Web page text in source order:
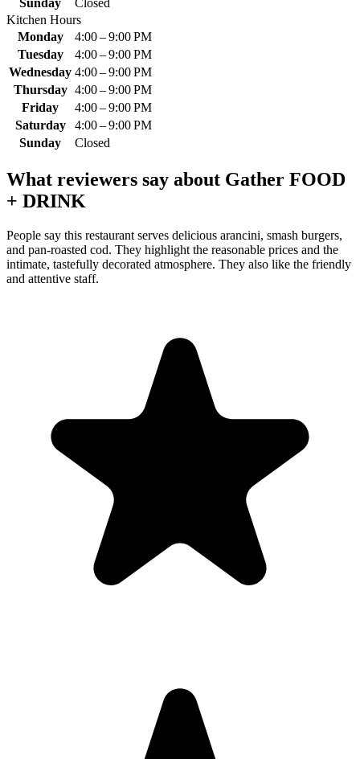
Sunday
Closed
Kitchen Hours
Monday
4:00 – 9:00 PM
Tuesday
4:00 – 9:00 PM
Wednesday 4:00 – 9:00 PM
Thursday 4:00 – 9:00 PM
Friday
4:00 – 9:00 PM
Saturday
4:00 – 9:00 PM
Sunday
Closed
What reviewers say about Gather FOOD
+ DRINK
People say this restaurant serves delicious arancini, smash burgers,
and pan-roasted cod. They highlight the reasonable prices and the
intimate, tastefully decorated atmosphere. They also like the friendly
and attentive staff.